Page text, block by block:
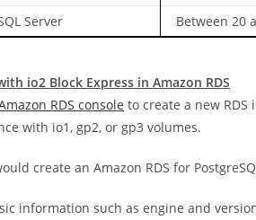
Server
Between 20
io2 Block Express in Amazon RDS
RDS console to create a new
with io1, gp2, or gp3 volumes.
create an Amazon RDS for
information such as engine and